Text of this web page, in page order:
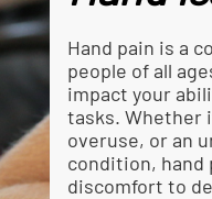
Hand pain is a
people of all
impact your
tasks. Whether
overuse, or an
condition, hand
discomfort to